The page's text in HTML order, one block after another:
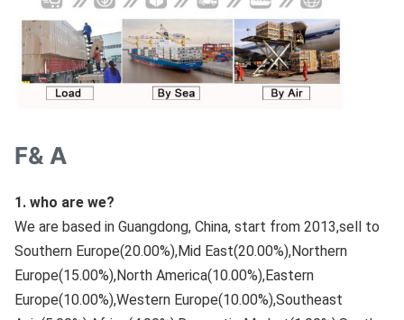
F& A
1. who are we?
We are based in Guangdong, China, start from 2013,sell to
Southern Europe(20.00%),Mid East(20.00%),Northern
Europe(15.00%),North America(10.00%),Eastern
Europe(10.00%),Western Europe(10.00%),Southeast